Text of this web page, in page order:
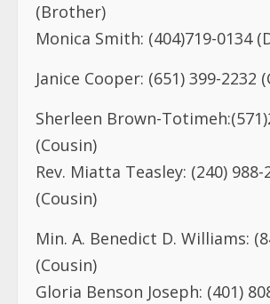
(Brother)
Monica Smith: (404)719-0134
Janice Cooper: (651) 399-2232
Sherleen Brown-
(Cousin)
Rev. Miatta Teasley: (240) 988-
(Cousin)
Min. A. Benedict D. Williams:
(Cousin)
Gloria Benson Joseph: (401)